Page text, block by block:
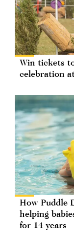
Win tickets
celebration
How Puddle
helping
for 14 years